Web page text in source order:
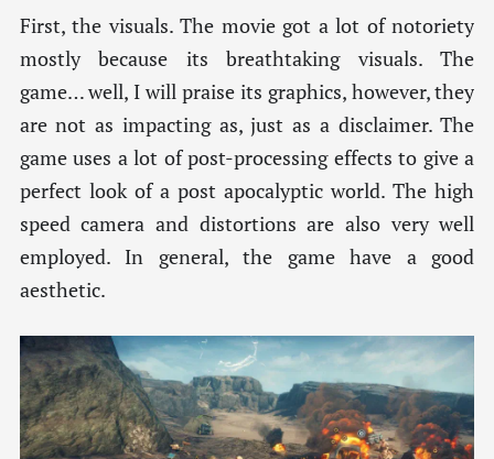
First, the visuals. The movie got a lot of notoriety
mostly because its breathtaking visuals. The
game… well, I will praise its graphics, however, they
are not as impacting as, just as a disclaimer. The
game uses a lot of post-processing effects to give a
perfect look of a post apocalyptic world. The high
speed camera and distortions are also very well
employed. In general, the game have a good
aesthetic.